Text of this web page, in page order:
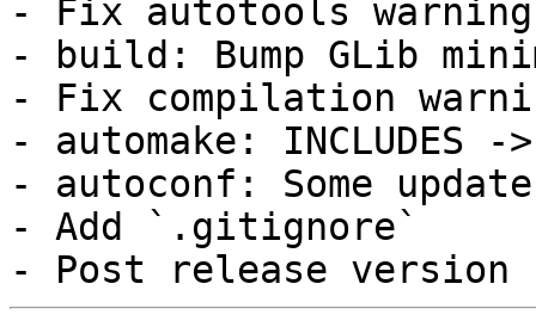
- Fix autotools
- build: Bump GLib
- Fix compilation
- automake: INCLUDES ->
- autoconf: Some
- Add `.gitignore`